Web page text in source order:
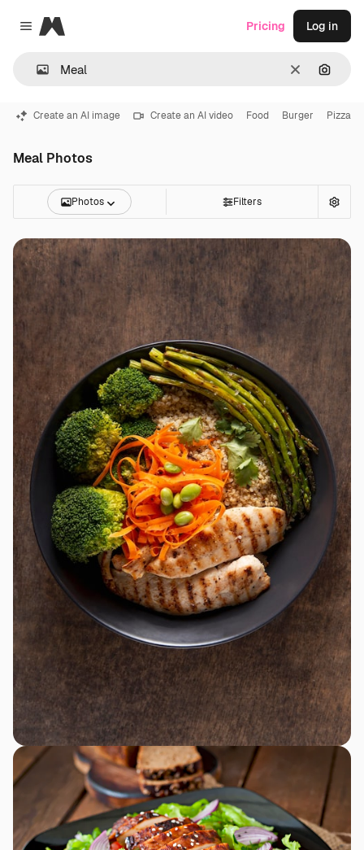
Close menu
Magnific
Clear
Pricing Log in
Create an AI image Create an AI video Food Burger Pizza
Meal Photos
Photos Filters